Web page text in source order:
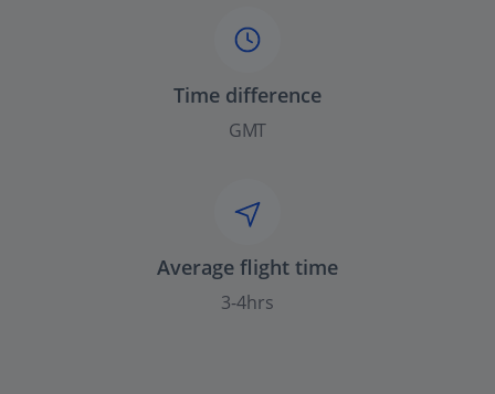
Time difference
GMT
Average flight time
3-4hrs